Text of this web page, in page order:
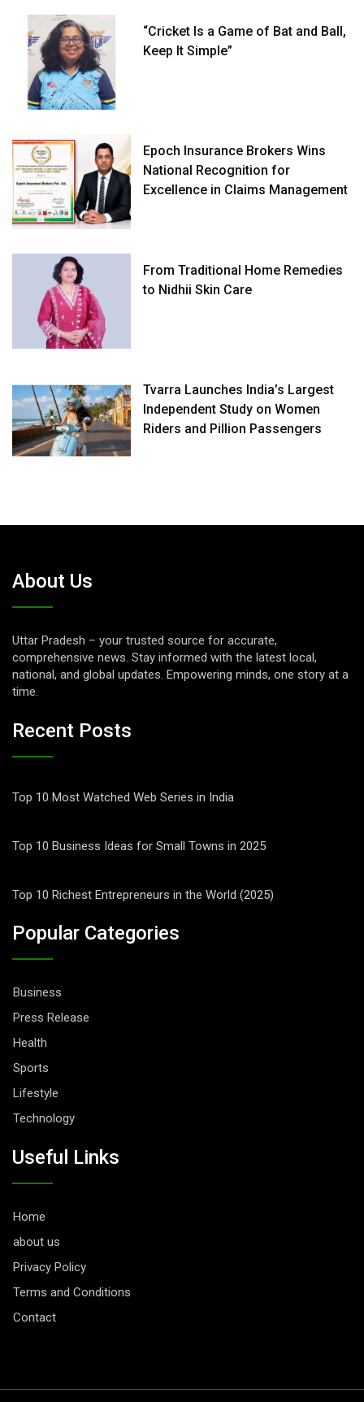
“Cricket Is a Game of Bat and Ball,
Keep It Simple”
Epoch Insurance Brokers Wins
National Recognition for
Excellence in Claims Management
From Traditional Home Remedies
to Nidhii Skin Care
Tvarra Launches India’s Largest
Independent Study on Women
Riders and Pillion Passengers
About Us
Uttar Pradesh – your trusted source for accurate,
comprehensive news. Stay informed with the latest local,
national, and global updates. Empowering minds, one story at a
time.
Recent Posts
Top 10 Most Watched Web Series in India
Top 10 Business Ideas for Small Towns in 2025
Top 10 Richest Entrepreneurs in the World (2025)
Popular Categories
Business
Press Release
Health
Sports
Lifestyle
Technology
Useful Links
Home
about us
Privacy Policy
Terms and Conditions
Contact